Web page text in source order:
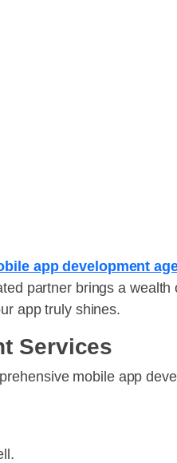
app development
partner brings a
app truly shines.
Services
mobile app